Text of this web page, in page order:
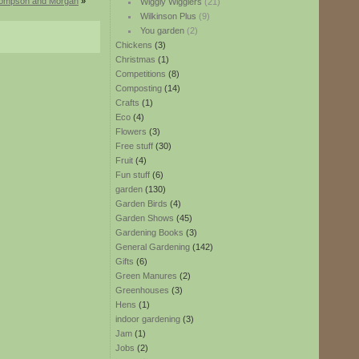
Wilkinson Plus (9)
You garden(2)
Chickens (3)
Christmas (1)
Competitions (8)
Composting (14)
Crafts (1)
Eco (4)
Flowers (3)
Free stuff (30)
Fruit (4)
Fun stuff (6)
garden (130)
Garden Birds (4)
Garden Shows (45)
Gardening Books (3)
General Gardening (142)
Gifts (6)
Green Manures (2)
Greenhouses (3)
Hens (1)
indoor gardening (3)
Jam (1)
Jobs (2)